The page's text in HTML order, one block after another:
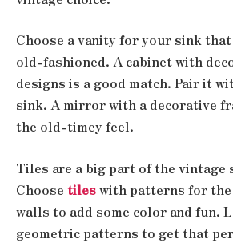
Choose a vanity for your sink
old-fashioned. A cabinet with
designs is a good match. Pair it
sink. A mirror with a decorative
the old-timey feel.
Tiles are a big part of the vintage
Choose tileswith patterns for
walls to add some color and fun.
geometric patterns to get that